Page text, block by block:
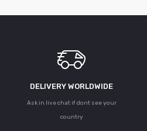
DELIVERY WORLDWIDE
Ask in live chat if dont see your
country